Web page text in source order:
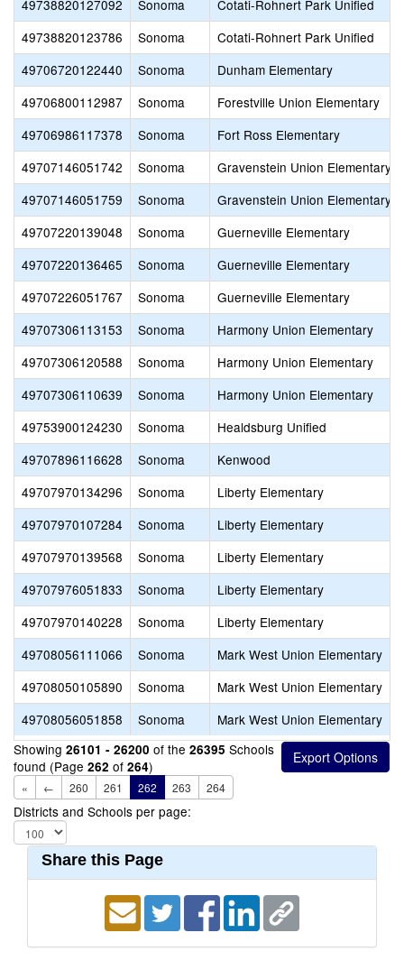
49738820127092 Sonoma
Cotati-Rohnert Park Unified
49738820123786
Sonoma
Cotati-Rohnert Park Unified
49706720122440
Sonoma
Dunham Elementary
49706800112987
Sonoma
Forestville Union Elementary
49706986117378
Sonoma
Fort Ross Elementary
49707146051742
Sonoma
Gravenstein Union Elementary
49707146051759
Sonoma
Gravenstein Union Elementary
49707220139048
Sonoma
Guerneville Elementary
49707220136465
Sonoma
Guerneville Elementary
49707226051767
Sonoma
Guerneville Elementary
49707306113153
Sonoma
Harmony Union Elementary
49707306120588
Sonoma
Harmony Union Elementary
49707306110639
Sonoma
Harmony Union Elementary
49753900124230
Sonoma
Healdsburg Unified
49707896116628
Sonoma
Kenwood
49707970134296
Sonoma
Liberty Elementary
49707970107284
Sonoma
Liberty Elementary
49707970139568
Sonoma
Liberty Elementary
49707976051833
Sonoma
Liberty Elementary
49707970140228
Sonoma
Liberty Elementary
49708056111066
Sonoma
Mark West Union Elementary
49708050105890
Sonoma
Mark West Union Elementary
49708056051858
Sonoma
Mark West Union Elementary
Showing 26101 - 26200 of the 26395 Schools
found (Page 262 of 264)
« ← 260 261 262 263 264
Districts and Schools per page:
Share this Page